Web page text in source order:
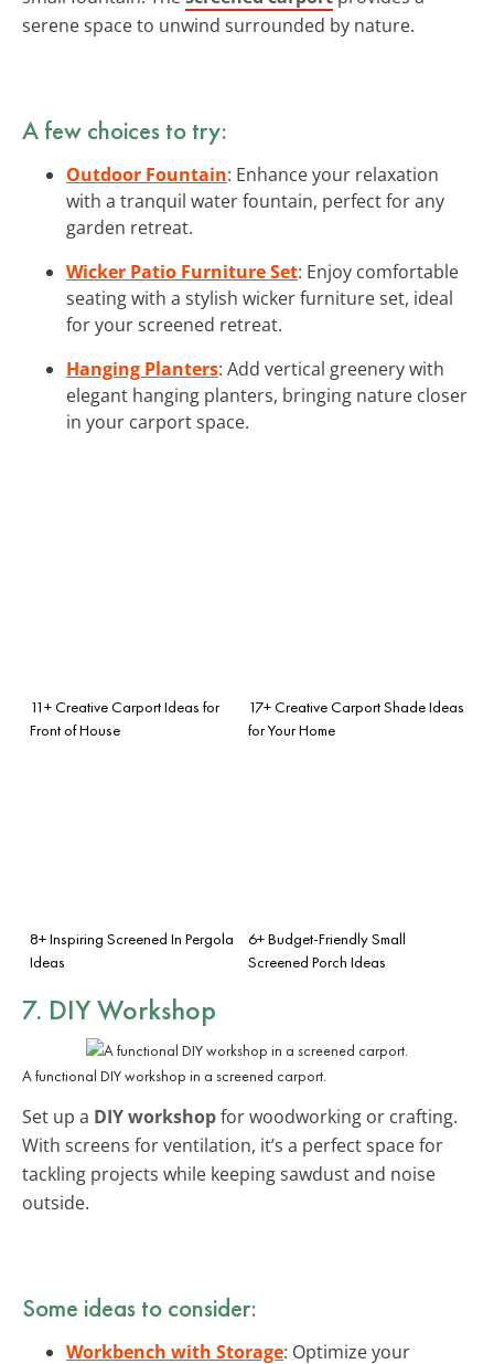
serene space to unwind surrounded by nature.
A few choices to try:
Outdoor Fountain: Enhance your relaxation
with a tranquil water fountain, perfect for any
garden retreat.
Wicker Patio Furniture Set: Enjoy comfortable
seating with a stylish wicker furniture set, ideal
for your screened retreat.
Hanging Planters: Add vertical greenery with
elegant hanging planters, bringing nature closer
in your carport space.
11+ Creative Carport Ideas for
Front of House
17+ Creative Carport Shade Ideas
for Your Home
8+ Inspiring Screened In Pergola
Ideas
6+ Budget-Friendly Small
Screened Porch Ideas
7. DIY Workshop
A functional DIY workshop in a screened carport.
Set up a DIY workshopfor woodworking or crafting.
With screens for ventilation, it’s a perfect space for
tackling projects while keeping sawdust and noise
outside.
Some ideas to consider:
Workbench with Storage: Optimize your